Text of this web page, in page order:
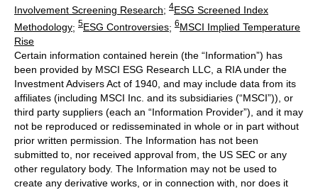
Involvement Screening Research; 4ESG Screened Index
Methodology; 5ESG Controversies; 6MSCI Implied Temperature
Rise
Certain information contained herein (the “Information”) has
been provided by MSCI ESG Research LLC, a RIA under the
Investment Advisers Act of 1940, and may include data from its
affiliates (including MSCI Inc. and its subsidiaries (“MSCI”)), or
third party suppliers (each an “Information Provider”), and it may
not be reproduced or redisseminated in whole or in part without
prior written permission. The Information has not been
submitted to, nor received approval from, the US SEC or any
other regulatory body. The Information may not be used to
create any derivative works, or in connection with, nor does it